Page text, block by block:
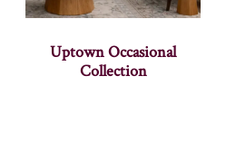
Uptown Occasional
Collection